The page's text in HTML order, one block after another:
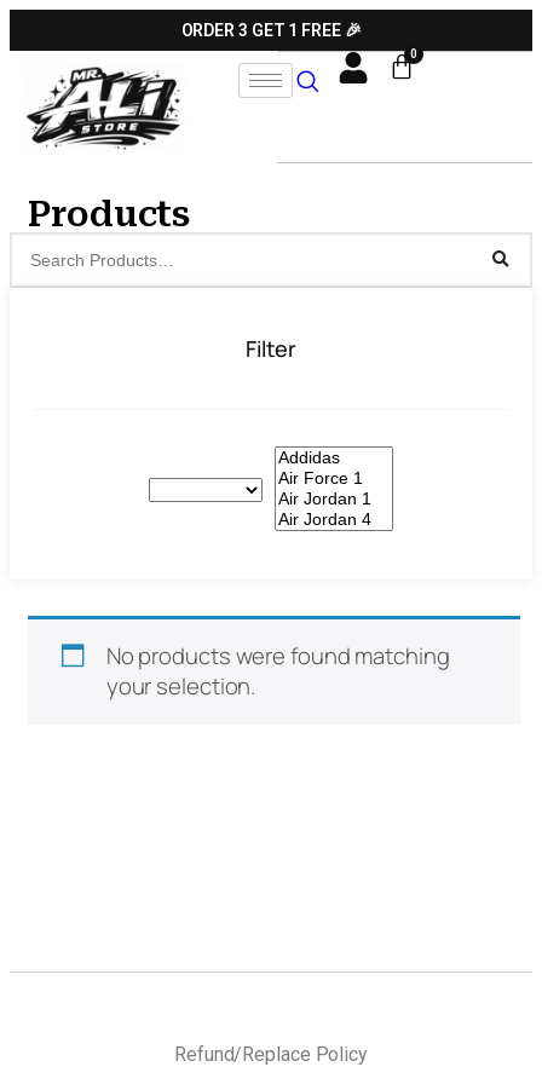
ORDER 3 GET 1 FREE 🎉
Products
Filter
No products were found matching
your selection.
Refund/Replace Policy